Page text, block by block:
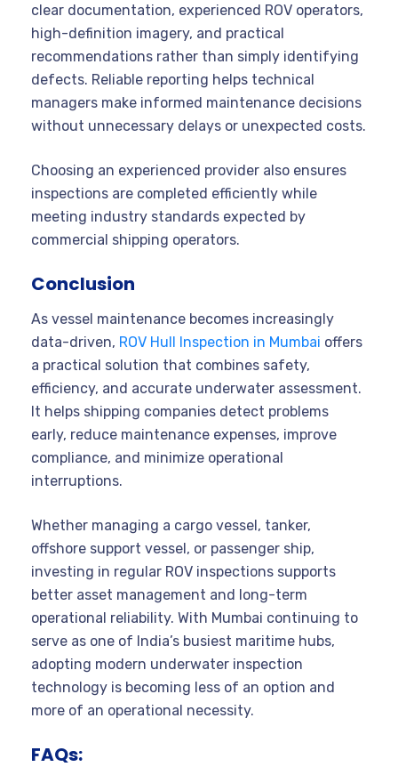
clear documentation, experienced ROV operators,
high-definition imagery, and practical
recommendations rather than simply identifying
defects. Reliable reporting helps technical
managers make informed maintenance decisions
without unnecessary delays or unexpected costs.
Choosing an experienced provider also ensures
inspections are completed efficiently while
meeting industry standards expected by
commercial shipping operators.
Conclusion
As vessel maintenance becomes increasingly
data-driven, ROV Hull Inspection in Mumbai offers
a practical solution that combines safety,
efficiency, and accurate underwater assessment.
It helps shipping companies detect problems
early, reduce maintenance expenses, improve
compliance, and minimize operational
interruptions.
Whether managing a cargo vessel, tanker,
offshore support vessel, or passenger ship,
investing in regular ROV inspections supports
better asset management and long-term
operational reliability. With Mumbai continuing to
serve as one of India’s busiest maritime hubs,
adopting modern underwater inspection
technology is becoming less of an option and
more of an operational necessity.
FAQs: